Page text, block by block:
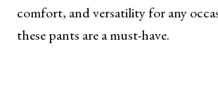
comfort, and versatility for any
these pants are a must-have.